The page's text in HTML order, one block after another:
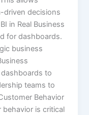
driven decisions
in Real Business
for dashboards.
business
to
teams to
Behavior
is critical